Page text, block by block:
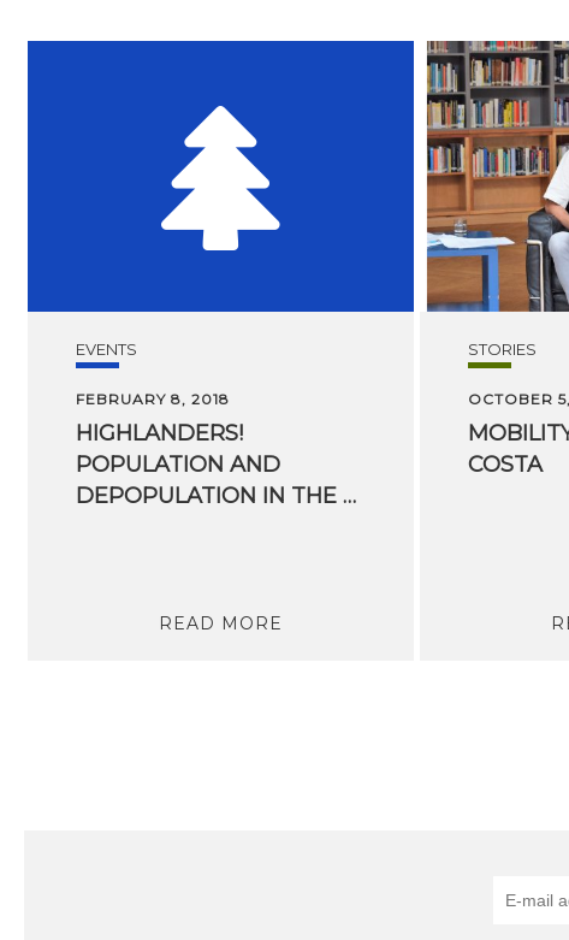
EVENTS
FEBRUARY 8, 2018
HIGHLANDERS!
POPULATION AND
DEPOPULATION IN THE ALPS AREA
READ MORE
STORIES
OCTOBER
COSTA